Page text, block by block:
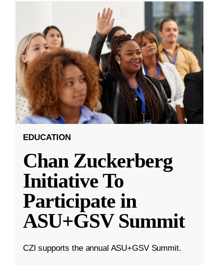
EDUCATION
Chan Zuckerberg
Initiative To
Participate in
ASU+GSV Summit
CZI supports the annual ASU+GSV Summit.